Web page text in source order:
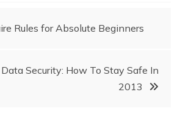
Rules for Absolute Beginners
Security: How To Stay Safe In
2013